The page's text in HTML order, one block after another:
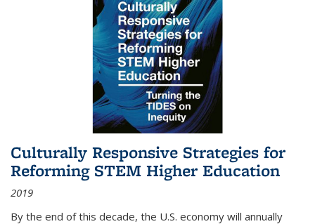
Culturally Responsive Strategies for
Reforming STEM Higher Education
2019
By the end of this decade, the U.S. economy will annually